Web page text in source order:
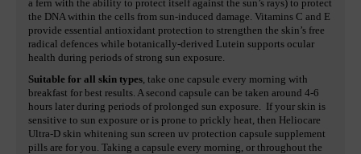
a fern with the ability to protect itself against the sun’s rays) to protect
the DNA within the cells from sun-induced damage. Vitamins C and E
provide essential antioxidant protection to strengthen the skin’s free
radical defences while botanically-derived Lutein supports ocular
health during periods of strong sun exposure.
Suitable for all skin types, take one capsule every morning with
breakfast for best results. A second capsule can be taken around 4-6
hours later during periods of prolonged sun exposure. If your skin is
sensitive to sun exposure or is prone to prickly heat, then Heliocare
Ultra-D skin whitening sun screen uv protection capsule supplement
pills are for you. Taking a capsule every morning, or throughout the